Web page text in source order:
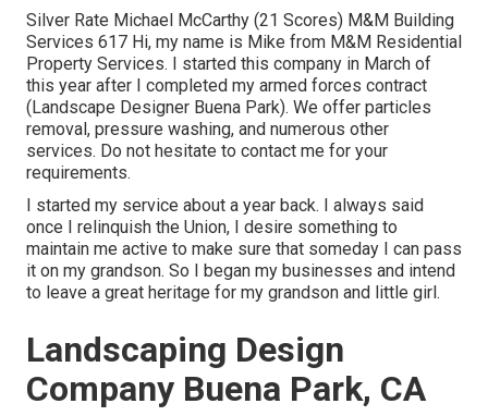
Silver Rate Michael McCarthy (21 Scores) M&M Building
Services 617 Hi, my name is Mike from M&M Residential
Property Services. I started this company in March of
this year after I completed my armed forces contract
(Landscape Designer Buena Park). We offer particles
removal, pressure washing, and numerous other
services. Do not hesitate to contact me for your
requirements.
I started my service about a year back. I always said
once I relinquish the Union, I desire something to
maintain me active to make sure that someday I can pass
it on my grandson. So I began my businesses and intend
to leave a great heritage for my grandson and little girl.
Landscaping Design
Company Buena Park, CA